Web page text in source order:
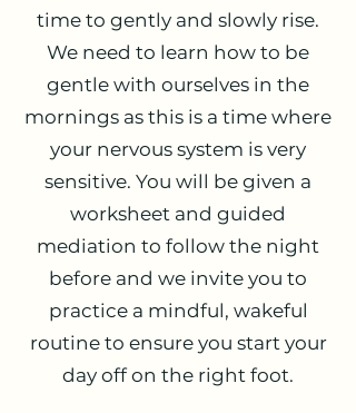
time to gently and slowly rise.
We need to learn how to be
gentle with ourselves in the
mornings as this is a time where
your nervous system is very
sensitive. You will be given a
worksheet and guided
mediation to follow the night
before and we invite you to
practice a mindful, wakeful
routine to ensure you start your
day off on the right foot.